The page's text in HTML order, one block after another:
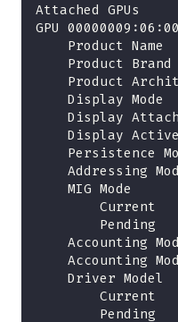
Attached
GPU
Product Name
Product Brand
Product
Display Mode
Display
Display
Persistence
Addressing
    MIG Mode
Current
Pending
Accounting
Accounting
    Driver Model
Current
Pending